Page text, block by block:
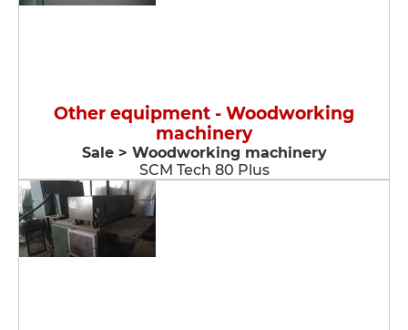
Other equipment - Woodworking
machinery
Sale > Woodworking machinery
SCM Tech 80 Plus